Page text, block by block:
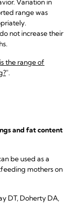
Variation in
range was
not increase their
the range of
".
and fat content
be used as a
mothers on
DT, Doherty DA,